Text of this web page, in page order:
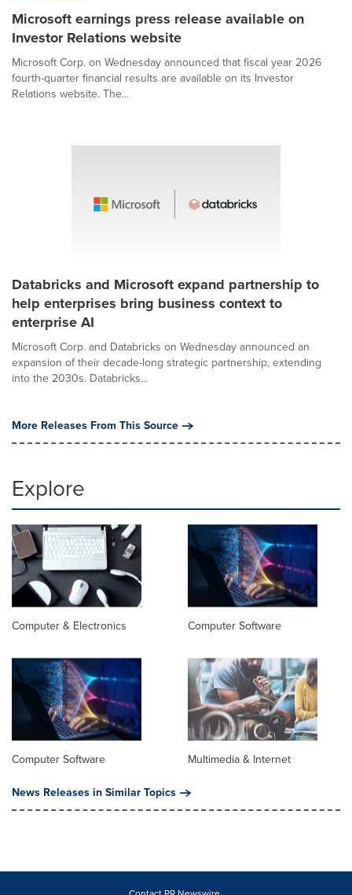
Microsoft earnings press release available on
Investor Relations website
Microsoft Corp. on Wednesday announced that fiscal year 2026
fourth-quarter financial results are available on its Investor
Relations website. The...
Databricks and Microsoft expand partnership to
help enterprises bring business context to
enterprise AI
Microsoft Corp. and Databricks on Wednesday announced an
expansion of their decade-long strategic partnership, extending
into the 2030s. Databricks...
More Releases From This Source
Explore
Computer & Electronics Computer Software
Computer Software
Multimedia & Internet
News Releases in Similar Topics